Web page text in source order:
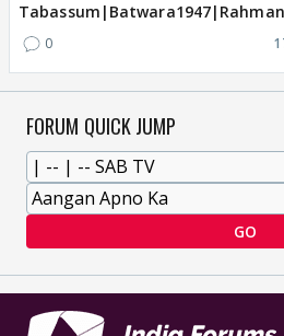
0
FORUM QUICK JUMP
GO